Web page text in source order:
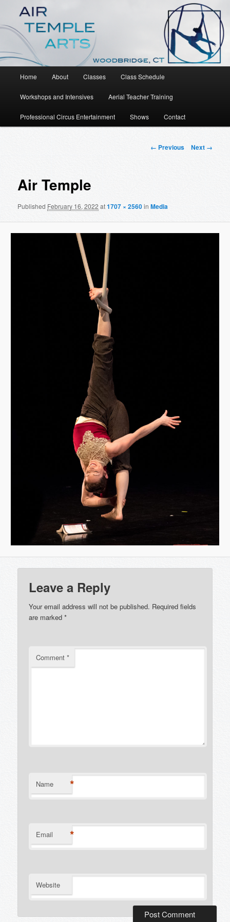
Air Temple Arts
An Aerial Dance, Circus and Movement Studio
Skip
to
primary
Home About Classes Class Schedule
Workshops and Intensives Aerial Teacher Training
Professional Circus Entertainment Shows Contact
Image
← Previous Next →
Air Temple
Published February 16, 2022 at1707 × 2560inMedia
Leave a Reply
Your email address will not be published. Required fields
are marked*
Comment*
Name *
Email *
Website